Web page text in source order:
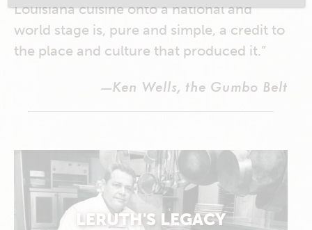
Louisiana cuisine onto a national and
world stage is, pure and simple, a credit to
the place and culture that produced it.”
—Ken Wells, the Gumbo Belt
LERUTH'S LEGACY